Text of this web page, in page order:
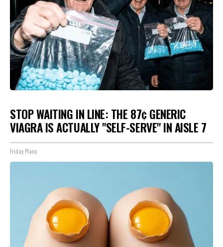
STOP WAITING IN LINE: THE 87¢ GENERIC
VIAGRA IS ACTUALLY "SELF-SERVE" IN AISLE 7
Friday Plans